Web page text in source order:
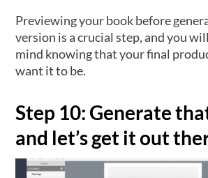
Previewing your book before
version is a crucial step, and you
mind knowing that your final
want it to be.
Step 10: Generate
and let’s get it out